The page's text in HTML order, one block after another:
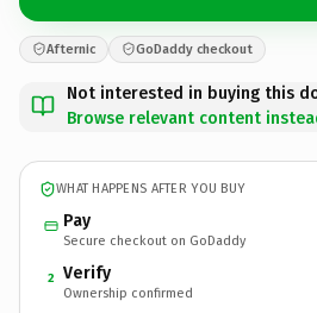
Afternic GoDaddy checkout
Not interested in buying this
Browse relevant content
WHAT HAPPENS AFTER YOU BUY
Pay
Secure checkout on GoDaddy
2 Verify
Ownership confirmed